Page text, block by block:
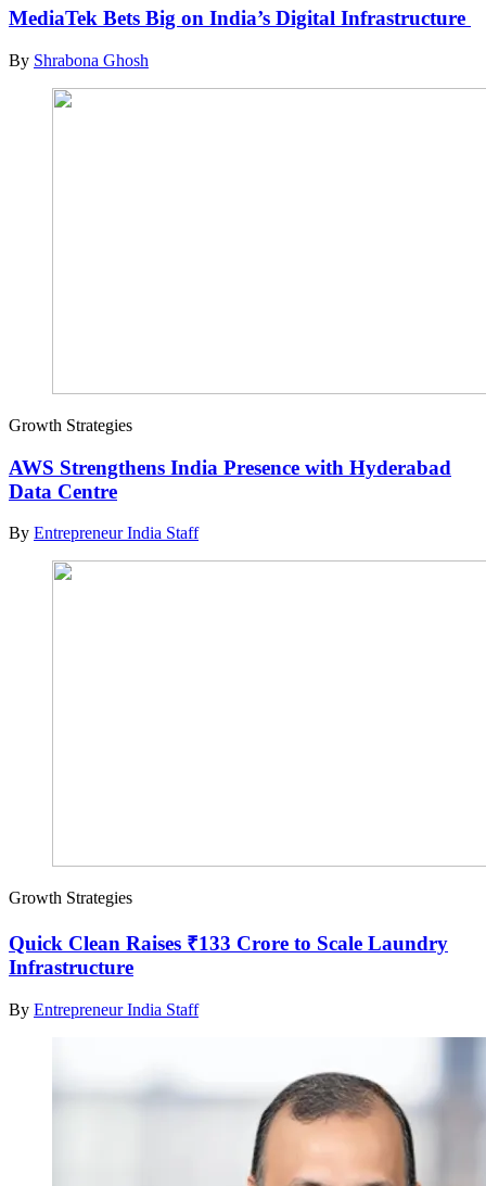
MediaTek Bets Big on India’s Digital Infrastructure
By Shrabona Ghosh
Growth Strategies
AWS Strengthens India Presence with Hyderabad
Data Centre
By Entrepreneur India Staff
Growth Strategies
Quick Clean Raises ₹133 Crore to Scale Laundry
Infrastructure
By Entrepreneur India Staff